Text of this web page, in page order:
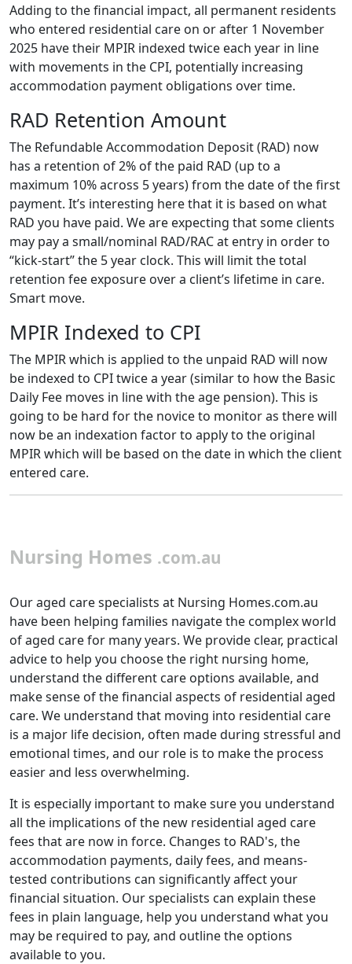
Adding to the financial impact, all permanent residents
who entered residential care on or after 1 November
2025 have their MPIR indexed twice each year in line
with movements in the CPI, potentially increasing
accommodation payment obligations over time.
RAD Retention Amount
The Refundable Accommodation Deposit (RAD) now
has a retention of 2% of the paid RAD (up to a
maximum 10% across 5 years) from the date of the first
payment. It’s interesting here that it is based on what
RAD you have paid. We are expecting that some clients
may pay a small/nominal RAD/RAC at entry in order to
“kick-start” the 5 year clock. This will limit the total
retention fee exposure over a client’s lifetime in care.
Smart move.
MPIR Indexed to CPI
The MPIR which is applied to the unpaid RAD will now
be indexed to CPI twice a year (similar to how the Basic
Daily Fee moves in line with the age pension). This is
going to be hard for the novice to monitor as there will
now be an indexation factor to apply to the original
MPIR which will be based on the date in which the client
entered care.
Nursing Homes .com.au
Our aged care specialists at Nursing Homes.com.au
have been helping families navigate the complex world
of aged care for many years. We provide clear, practical
advice to help you choose the right nursing home,
understand the different care options available, and
make sense of the financial aspects of residential aged
care. We understand that moving into residential care
is a major life decision, often made during stressful and
emotional times, and our role is to make the process
easier and less overwhelming.
It is especially important to make sure you understand
all the implications of the new residential aged care
fees that are now in force. Changes to RAD's, the
accommodation payments, daily fees, and means-
tested contributions can significantly affect your
financial situation. Our specialists can explain these
fees in plain language, help you understand what you
may be required to pay, and outline the options
available to you.